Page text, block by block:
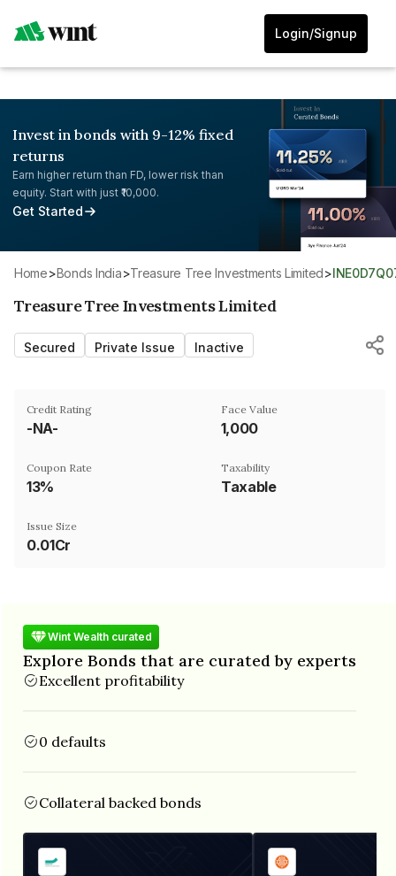
Login/Signup
Invest in bonds with 9-12% fixed
returns
Earn higher return than FD, lower risk than
equity. Start with just ₹10,000.
Get Started
Home> Bonds India> Treasure Tree Investments Limited>
Treasure Tree Investments Limited
Secured Private Issue Inactive
Credit Rating
-NA-
Face Value
₹1,000
Coupon Rate
13%
Taxability
Taxable
Issue Size
0.01Cr
Wint Wealth curated
Explore Bonds that are curated by experts
Excellent profitability
0 defaults
Collateral backed bonds